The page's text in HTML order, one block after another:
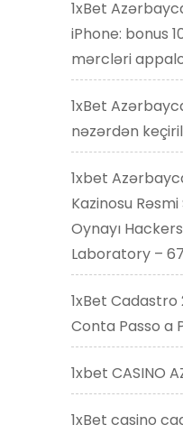
1xBet
iPhone: bonus
mərcləri
1xBet
nəzərdən
1xbet
Kazinosu
Oynayı
Laboratory –
1xBet
Conta Passo a
1xbet CASINO
1xBet casino